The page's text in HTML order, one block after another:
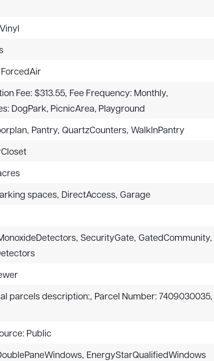
Vinyl
ForcedAir
Fee: $313.55, Fee Frequency: Monthly,
DogPark, PicnicArea, Playground
Pantry, QuartzCounters, WalkInPantry
spaces, DirectAccess, Garage
SecurityGate, GatedCommunity,
parcels description:, Parcel Number: 7409030035,
Public
EnergyStarQualifiedWindows